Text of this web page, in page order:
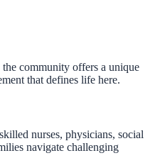
community offers a unique
that defines life here.
nurses, physicians, social
navigate challenging